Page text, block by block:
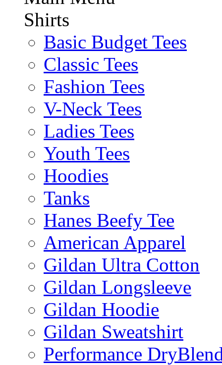
Shirts
Basic Budget Tees
Classic Tees
Fashion Tees
V-Neck Tees
Ladies Tees
Youth Tees
Hoodies
Tanks
Hanes Beefy Tee
American Apparel
Gildan Ultra Cotton
Gildan Longsleeve
Gildan Hoodie
Gildan Sweatshirt
Performance